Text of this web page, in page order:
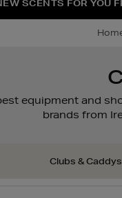
THE
SCENTS FOR YOU
PERFECT PAIR |
equipment and
brands from
Clubs & Caddys